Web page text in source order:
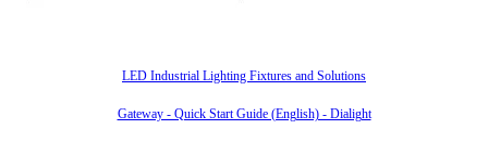
LED Industrial Lighting Fixtures and Solutions
Gateway - Quick Start Guide (English) - Dialight